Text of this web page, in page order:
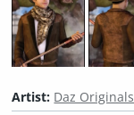
Artist: Daz Originals